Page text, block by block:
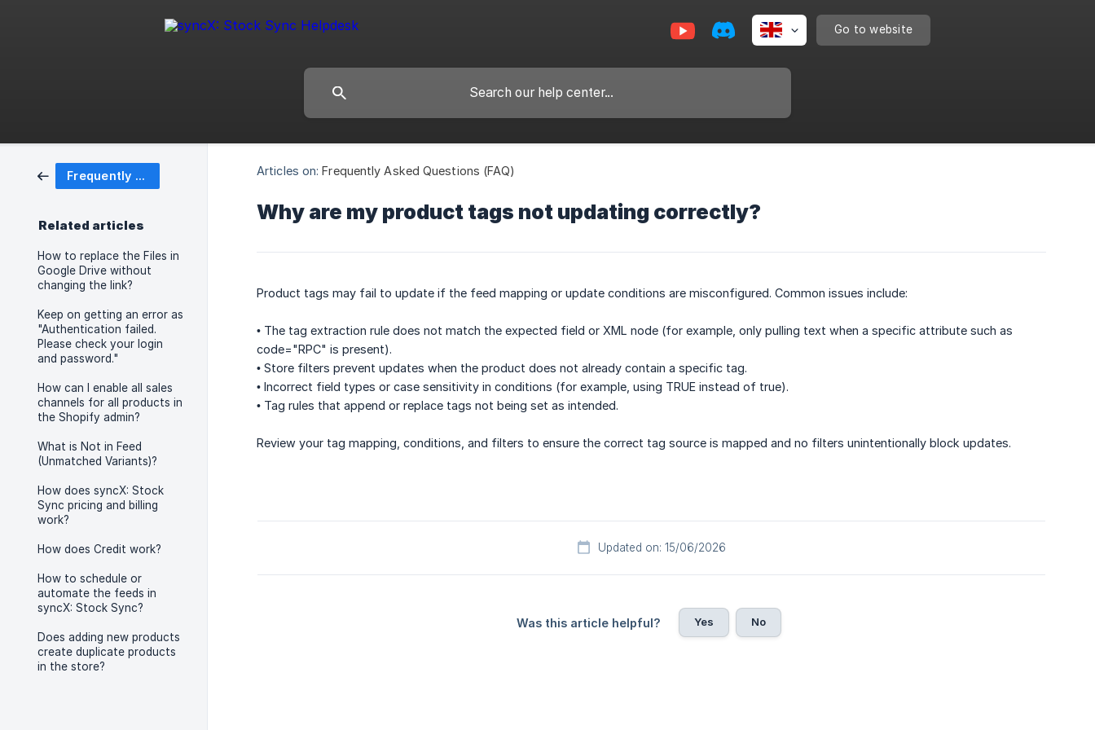
Go to website
Frequently Asked Questions (FAQ)
Related articles
How to replace the Files in
Google Drive without
changing the link?
Keep on getting an error as
"Authentication failed.
Please check your login
and password."
How can I enable all sales
channels for all products in
the Shopify admin?
What is Not in Feed
(Unmatched Variants)?
How does syncX: Stock
Sync pricing and billing
work?
How does Credit work?
How to schedule or
automate the feeds in
syncX: Stock Sync?
Does adding new products
create duplicate products
in the store?
Articles on: Frequently Asked Questions (FAQ)
Why are my product tags not updating correctly?
Product tags may fail to update if the feed mapping or update conditions are misconfigured. Common issues include:
• The tag extraction rule does not match the expected field or XML node (for example, only pulling text when a specific attribute such as
code="RPC" is present).
• Store filters prevent updates when the product does not already contain a specific tag.
• Incorrect field types or case sensitivity in conditions (for example, using TRUE instead of true).
• Tag rules that append or replace tags not being set as intended.
Review your tag mapping, conditions, and filters to ensure the correct tag source is mapped and no filters unintentionally block updates.
Updated on: 15/06/2026
Was this article helpful? Yes No